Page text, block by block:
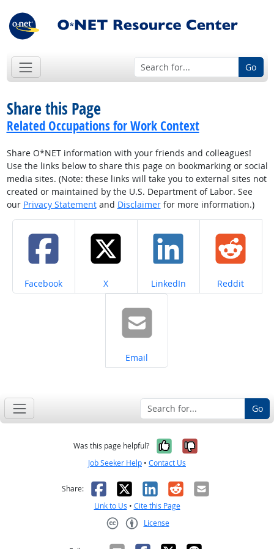
Go
Share this Page
Related Occupations for Work Context
Share O*NET information with your friends and colleagues!
Use the links below to share this page on bookmarking or social
media sites. (Note: these links will take you to external sites not
created or maintained by the U.S. Department of Labor. See
our Privacy Statementand Disclaimerfor more information.)
Share on
Facebook Share on
X Share on
LinkedIn Share on
Reddit
Share on
Email
Go
Was this page helpful? Yes, it was
No, it was
Job Seeker Help • Contact Us
Share: Facebook
X LinkedIn
RedditEmail
Link to Us • Cite this Page
License